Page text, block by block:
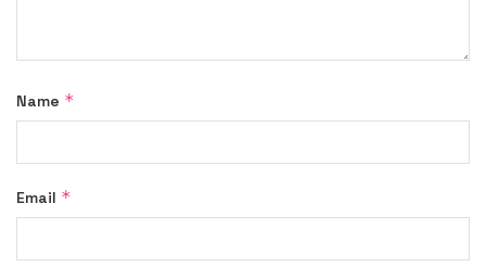
Name *
Email *